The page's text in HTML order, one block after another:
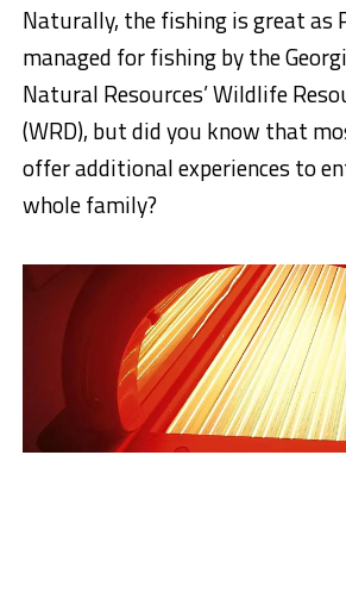
Naturally, the fishing is great as
managed for fishing by the
Natural Resources’ Wildlife
(WRD), but did you know that
offer additional experiences to
whole family?